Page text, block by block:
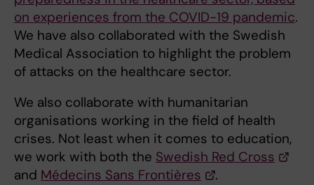
on experiences from the COVID-19 pandemic.
We have also collaborated with the Swedish
Medical Association to highlight the problem
of attacks on the healthcare sector.
We also collaborate with humanitarian
organisations working in the field of health
crises. Not least when it comes to education,
we work with both the Swedish Red Cross
and Médecins Sans Frontières .